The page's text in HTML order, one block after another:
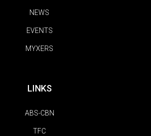
NEWS
EVENTS
MYXERS
LINKS
ABS-CBN
TFC